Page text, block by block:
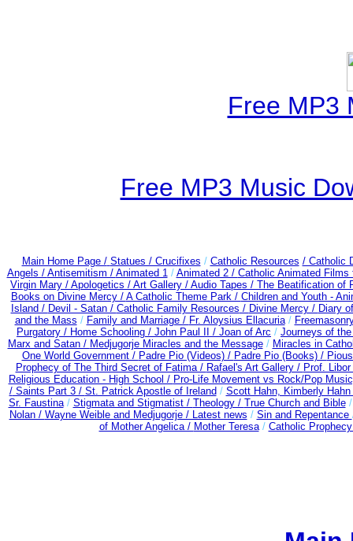
Free MP3
Free MP3 Music
Main Home Page / Statues / Crucifixes / Catholic Resources / Catholic
Angels / Antisemitism / Animated 1/ Animated 2 / Catholic Animated
Virgin Mary / Apologetics / Art Gallery / Audio Tapes / The Beatification of
Books on Divine Mercy / A Catholic Theme Park / Children and Youth -
Island / Devil - Satan / Catholic Family Resources / Divine Mercy / Diary
and the Mass / Family and Marriage / Fr. Aloysius Ellacuria/
Purgatory / Home Schooling / John Paul II / Joan of Arc / Journeys of
Marx and Satan / Medjugorje Miracles and the Message/ Miracles in
One World Government / Padre Pio (Videos) / Padre Pio (Books) /
Prophecy of The Third Secret of Fatima / Rafael's Art Gallery / Prof.
Religious Education - High School / Pro-Life Movement vs Rock/Pop
/Saints Part 3 / St. Patrick Apostle of Ireland / Scott Hahn, Kimberly
Sr. Faustina/ Stigmata and Stigmatist / Theology / True Church and Bible
Nolan / Wayne Weible and Medjugorje / Latest news / Sin and Repentance
of Mother Angelica / Mother Teresa/ Catholic